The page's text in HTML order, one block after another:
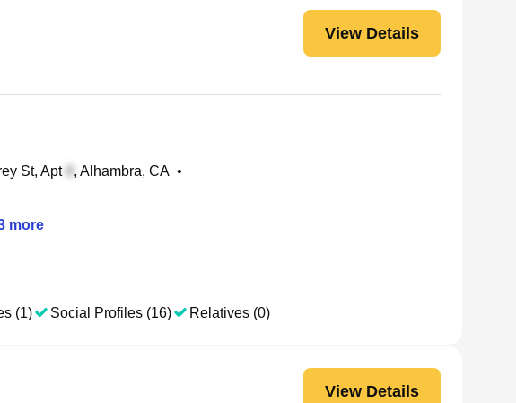
View Details
St, Apt , Alhambra, CA •
more
(1) Social Profiles (16) Relatives (0)
View Details